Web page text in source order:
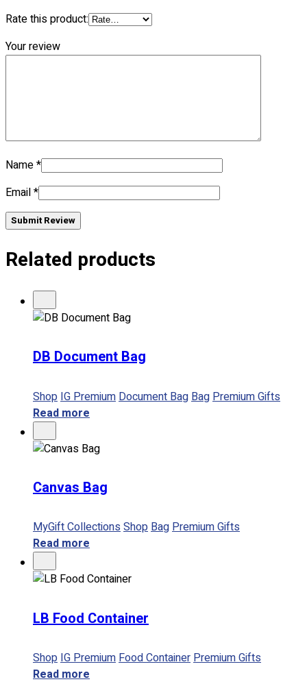
Blog
© 2023 OXWISE ® Group.
Manufacturer & Supplier. All Rights Reserved.
Contact
Cart review
Rate this product:
Your review
Name*
Email*
Submit Review
Related products
DB Document Bag
Shop IG Premium Document Bag Bag Premium Gifts
Read more
Canvas Bag
MyGift CollectionsShopBagPremium Gifts
Read more
LB Food Container
ShopIG PremiumFood ContainerPremium Gifts
Read more